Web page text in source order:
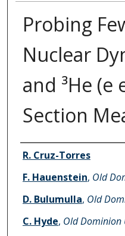
Probing
Nuclear
and ³He (e
Section
Authors
R. Cruz-Torres
F. Hauenstein, Old
D. Bulumulla, Old
C. Hyde, Old Dominion